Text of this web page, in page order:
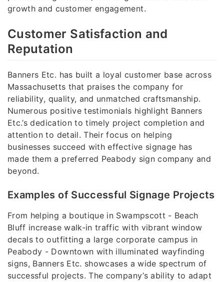
growth and customer engagement.
Customer Satisfaction and
Reputation
Banners Etc. has built a loyal customer base across
Massachusetts that praises the company for
reliability, quality, and unmatched craftsmanship.
Numerous positive testimonials highlight Banners
Etc.’s dedication to timely project completion and
attention to detail. Their focus on helping
businesses succeed with effective signage has
made them a preferred Peabody sign company and
beyond.
Examples of Successful Signage Projects
From helping a boutique in Swampscott - Beach
Bluff increase walk-in traffic with vibrant window
decals to outfitting a large corporate campus in
Peabody - Downtown with illuminated wayfinding
signs, Banners Etc. showcases a wide spectrum of
successful projects. The company’s ability to adapt